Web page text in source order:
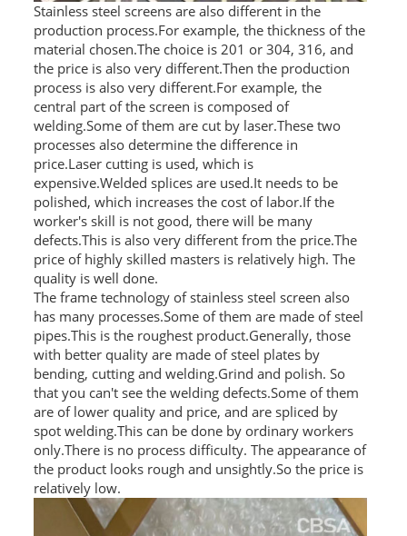
Stainless steel screens are also different in the
production process.For example, the thickness of the
material chosen.The choice is 201 or 304, 316, and
the price is also very different.Then the production
process is also very different.For example, the
central part of the screen is composed of
welding.Some of them are cut by laser.These two
processes also determine the difference in
price.Laser cutting is used, which is
expensive.Welded splices are used.It needs to be
polished, which increases the cost of labor.If the
worker's skill is not good, there will be many
defects.This is also very different from the price.The
price of highly skilled masters is relatively high. The
quality is well done.
The frame technology of stainless steel screen also
has many processes.Some of them are made of steel
pipes.This is the roughest product.Generally, those
with better quality are made of steel plates by
bending, cutting and welding.Grind and polish. So
that you can't see the welding defects.Some of them
are of lower quality and price, and are spliced by
spot welding.This can be done by ordinary workers
only.There is no process difficulty. The appearance of
the product looks rough and unsightly.So the price is
relatively low.